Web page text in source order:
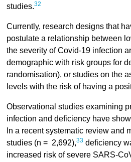
studies.32
Currently, research designs that
postulate a relationship between
the severity of Covid-19 infection
demographic with risk groups for
randomisation), or studies on the
levels with the risk of having a
Observational studies examining
infection and deficiency have
In a recent systematic review and
studies (n = 2,692),33deficiency
increased risk of severe SARS-